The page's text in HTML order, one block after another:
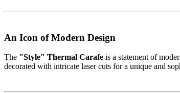
An Icon of Modern Design
The "Style" Thermal Carafe is a statement of
decorated with intricate laser cuts for a unique and